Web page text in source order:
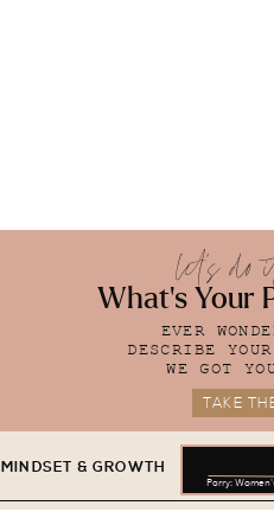
let's do
What's Your
EVER
DESCRIBE
WE GOT
TAKE
MINDSET & GROWTH
Parry: